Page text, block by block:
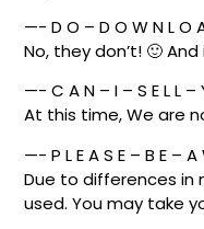
—- D O – D O W N L O
No, they don’t! 🙂
—- C A N – I – S E L L –
At this time, We are
—- P L E A S E – B E –
Due to differences in
used. You may take